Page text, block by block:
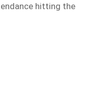
hitting the